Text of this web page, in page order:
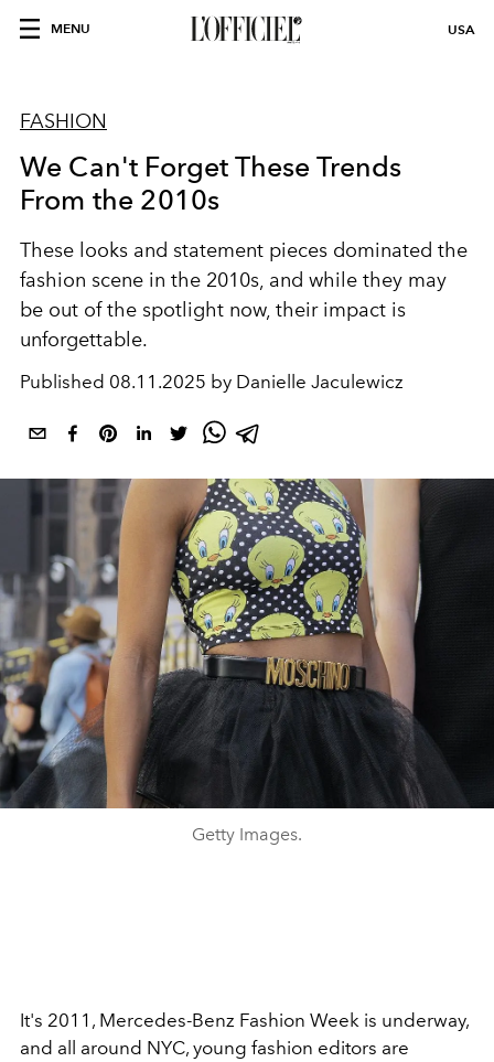
MENU USA
FASHION
We Can't Forget These Trends
From the 2010s
These looks and statement pieces dominated the
fashion scene in the 2010s, and while they may
be out of the spotlight now, their impact is
unforgettable.
Published 08.11.2025 by Danielle Jaculewicz
Getty Images.
It's 2011, Mercedes-Benz Fashion Week is underway,
and all around NYC, young fashion editors are